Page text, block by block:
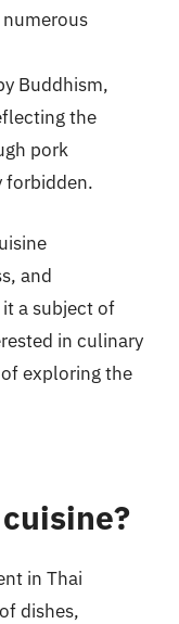
Buddhism,
the
pork
forbidden.
and
a subject of
in culinary
exploring the
in Thai
dishes,